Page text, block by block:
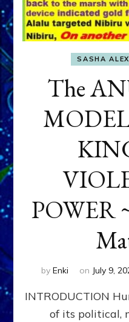
SASHA
The
POWER
by Enki on July 9,
INTRODUCTION
of its political,